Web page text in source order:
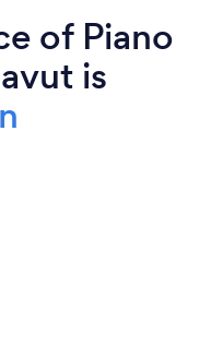
of Piano
is